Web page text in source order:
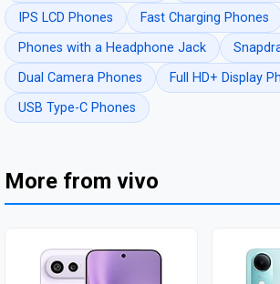
IPS LCD Phones
Fast Charging Phones
Phones with a Headphone Jack
Dual Camera Phones
Full HD+ Display
USB Type-C Phones
More from vivo